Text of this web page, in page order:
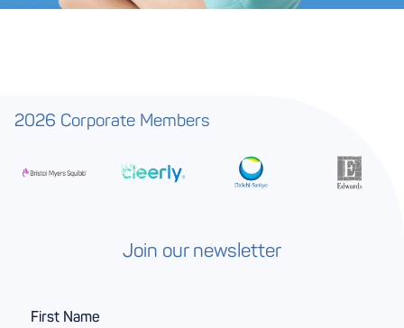
2026 Corporate Members
Join our newsletter
i